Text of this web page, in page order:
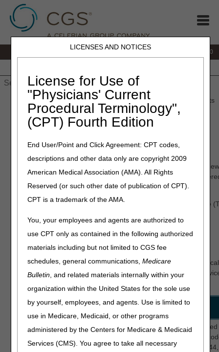
LICENSES AND NOTICES
License for Use of
"Physicians' Current
Procedural Terminology",
(CPT) Fourth Edition
End User/Point and Click Agreement: CPT codes,
descriptions and other data only are copyright 2009
American Medical Association (AMA). All Rights
Reserved (or such other date of publication of CPT).
CPT is a trademark of the AMA.
You, your employees and agents are authorized to
use CPT only as contained in the following authorized
materials including but not limited to CGS fee
schedules, general communications,Medicare
Bulletin, and related materials internally within your
organization within the United States for the sole use
by yourself, employees, and agents. Use is limited to
use in Medicare, Medicaid, or other programs
administered by the Centers for Medicare & Medicaid
Services (CMS). You agree to take all necessary
877.299.4500
» Home Health & Hospice»Medical Review » TPE Results
TPE Results
January – March 2026
Based on data analysis, Medical Review initiated complex
that demonstrated a high risk for improper payment. CGS
during, and upon completion of, each round of review.
The information below describes Targeted Probe and Educate
Home Health Probes Completed
Current Edits
The primary focus of these reviews is to determine if the
supports Medicare guidelines for medical necessity of the
Review
Edit
Numbers
Description
Medical
5A007
5C007
This edit selects providers who
claims with 2 to 6 visits and diagnosis
J44.0, J44.1, J44.81, J44.89, J44.9,